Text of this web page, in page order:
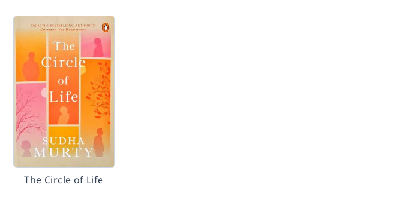
The Circle of Life